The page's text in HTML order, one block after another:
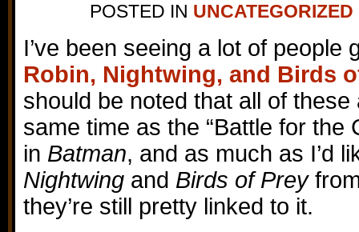
POSTED IN UNCATEGORIZED
I’ve been seeing a lot of people
Robin, Nightwing, and Birds
should be noted that all of
same time as the “Battle for the
in Batman, and as much as I’d
Nightwing and Birds of Prey
they’re still pretty linked to it.